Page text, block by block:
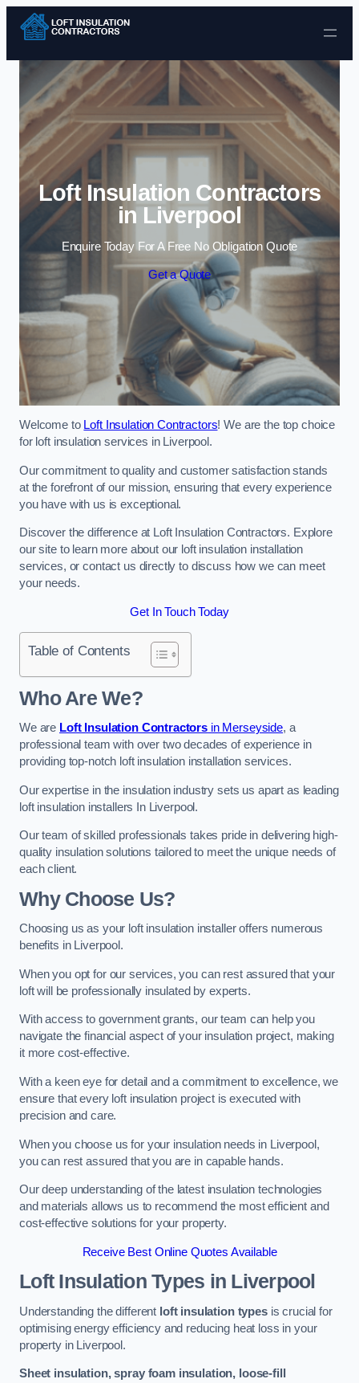
Skip to content
Loft Insulation Contractors
in Liverpool
Enquire Today For A Free No Obligation Quote
Get a Quote
Welcome to Loft Insulation Contractors! We are the top choice
for loft insulation services in Liverpool.
Our commitment to quality and customer satisfaction stands
at the forefront of our mission, ensuring that every experience
you have with us is exceptional.
Discover the difference at Loft Insulation Contractors. Explore
our site to learn more about our loft insulation installation
services, or contact us directly to discuss how we can meet
your needs.
Get In Touch Today
Table of Contents
Who Are We?
We are Loft Insulation Contractors in Merseyside, a
professional team with over two decades of experience in
providing top-notch loft insulation installation services.
Our expertise in the insulation industry sets us apart as leading
loft insulation installers In Liverpool.
Our team of skilled professionals takes pride in delivering high-
quality insulation solutions tailored to meet the unique needs of
each client.
Why Choose Us?
Choosing us as your loft insulation installer offers numerous
benefits in Liverpool.
When you opt for our services, you can rest assured that your
loft will be professionally insulated by experts.
With access to government grants, our team can help you
navigate the financial aspect of your insulation project, making
it more cost-effective.
With a keen eye for detail and a commitment to excellence, we
ensure that every loft insulation project is executed with
precision and care.
When you choose us for your insulation needs in Liverpool,
you can rest assured that you are in capable hands.
Our deep understanding of the latest insulation technologies
and materials allows us to recommend the most efficient and
cost-effective solutions for your property.
Receive Best Online Quotes Available
Loft Insulation Types in Liverpool
Understanding the different loft insulation typesis crucial for
optimising energy efficiency and reducing heat loss in your
property in Liverpool.
Sheet insulation, spray foam insulation, loose-fill